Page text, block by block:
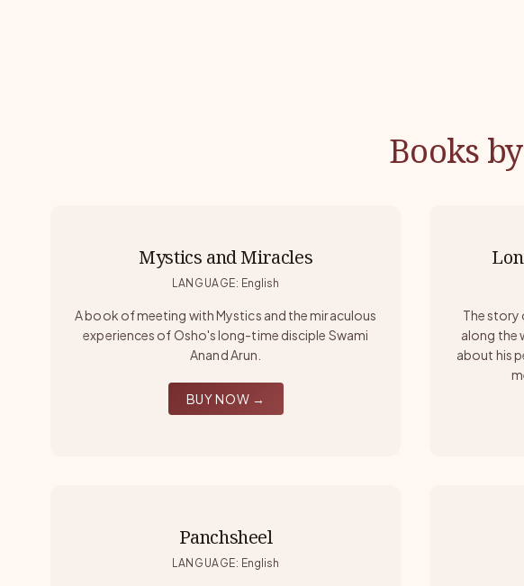
Books
Mystics and Miracles
LANGUAGE: English
A book of meeting with Mystics and the miraculous
experiences of Osho's long-time disciple Swami
Anand Arun.
BUY NOW →
The story
along the
about his
Panchsheel
LANGUAGE: English